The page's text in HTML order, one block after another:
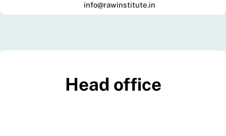
info@rawinstitute.in
Head office